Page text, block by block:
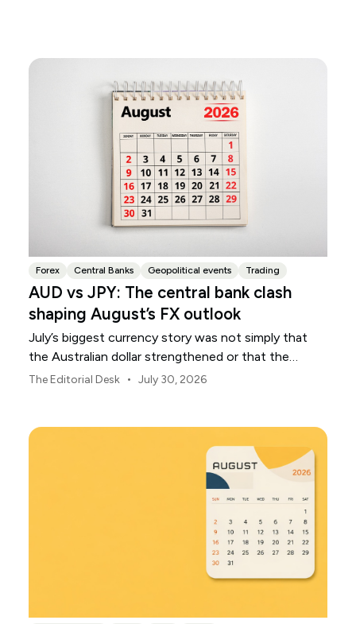
Forex Central Banks Geopolitical events Trading
AUD vs JPY: The central bank clash
shaping August’s FX outlook
July’s biggest currency story was not simply that
the Australian dollar strengthened or that the
Japanese yen weakened.
The Editorial Desk • July 30, 2026